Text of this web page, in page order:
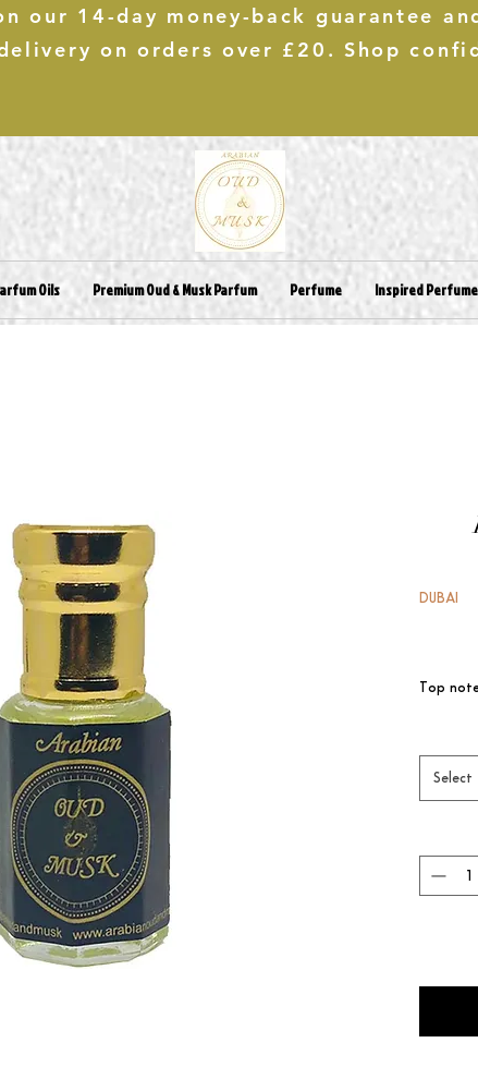
our 14-day money-back guarantee
on orders over £20. Shop
Oils Premium Oud & Musk Parfum Perfume Inspired
DUBAI
Top
Heart
Base
Select